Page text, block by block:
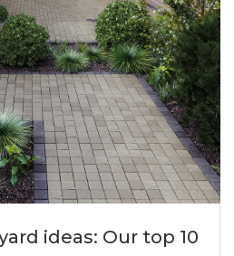
ideas: Our top 10